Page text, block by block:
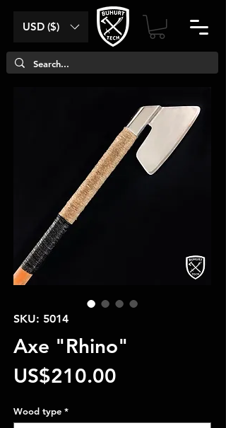
USD ($)
SKU: 5014
Axe "Rhino"
US$210.00
Wood type *